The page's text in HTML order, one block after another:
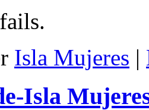
Isla Mujeres |
Isla